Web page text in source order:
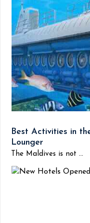
Best Activities in
Lounger
The Maldives is not ...